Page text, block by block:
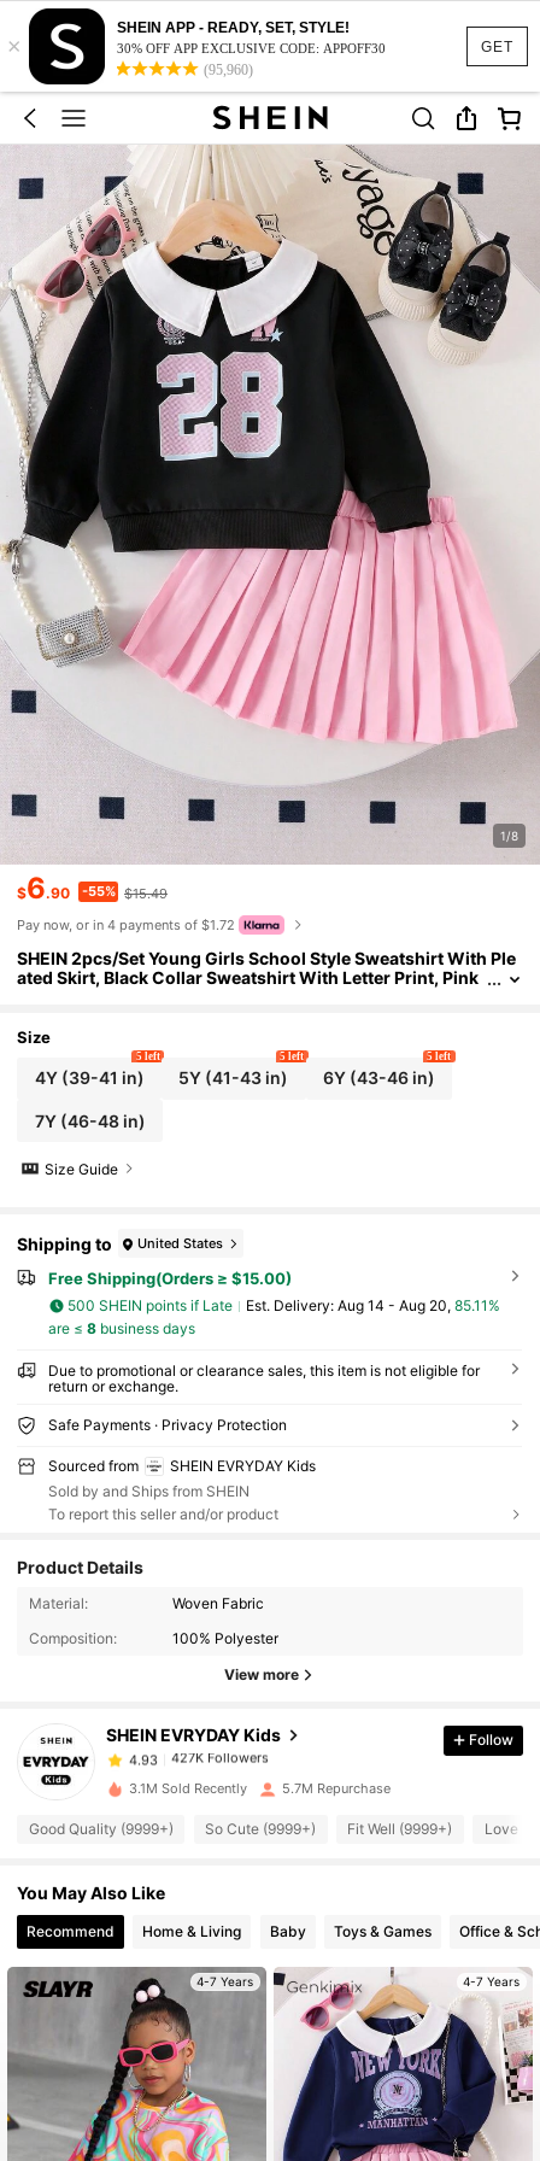
GET
×
SHEIN APP - READY, SET, STYLE!
30% OFF APP EXCLUSIVE CODE: APPOFF30
(95,960)
1/8
$6.90 -55% $15.49
Pay now, or in 4 payments of $1.72
SHEIN 2pcs/Set Young Girls School Style Sweatshirt With Ple
ated Skirt, Black Collar Sweatshirt With Letter Print, Pink
Size
4Y(39-41 in)
5 left
5Y (41-43 in)
5 left
6Y(43-46 in)
5 left
7Y(46-48 in)
Size Guide
Shipping to United States
Free Shipping(Orders ≥ $15.00)
500 SHEIN points if Late ​Est. Delivery: Aug 14 - Aug 20, 85.11%
are ≤ 8business days
Due to promotional or clearance sales, this item is not eligible for
return or exchange.
Safe Payments · Privacy Protection
Sourced from
SHEIN EVRYDAY Kids
Sold by and Ships from SHEIN
To report this seller and/or product
Product Details
Material:
Woven Fabric
Composition:
100% Polyester
View more
SHEIN EVRYDAY Kids
427K Followers
4.93
427K Followers
s***7
paid11 hours ago
4.93
4.93 427K Followers
4.93 427K Followers
4.93 427K Followers
Follow
3.1M Sold Recently 5.7M Repurchase
Good Quality (9999+) So Cute (9999+) Fit Well (9999+) Love
You May Also Like
Recommend Home & Living Baby Toys & Games Office &
4-7 Years 4-7 Years